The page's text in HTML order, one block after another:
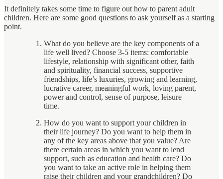
It definitely takes some time to figure out how to parent adult
children. Here are some good questions to ask yourself as a starting
point.
What do you believe are the key components of a
life well lived? Choose 3-5 items: comfortable
lifestyle, relationship with significant other, faith
and spirituality, financial success, supportive
friendships, life’s luxuries, growing and learning,
lucrative career, meaningful work, loving parent,
power and control, sense of purpose, leisure
time.
How do you want to support your children in
their life journey? Do you want to help them in
any of the key areas above that you value? Are
there certain areas in which you want to lend
support, such as education and health care? Do
you want to take an active role in helping them
raise their children and your grandchildren? Do